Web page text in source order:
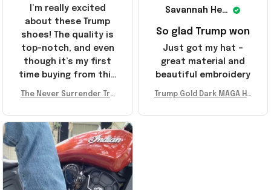
Savannah Henderson
So glad Trump won
Just got my hat –
great material and
beautiful embroidery
Trump Gold Dark MAGA Ha
er Surrender Donald Trum
I’m really excited
about these Trump
shoes! The quality is
top-notch, and even
though it’s my first
time buying from this
recommend!
The Never Surrender Tru
A Merch Donald Trump 20
24 Shoes Patriotic Gifts